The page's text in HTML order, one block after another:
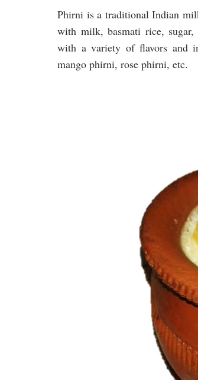
Phirni is a traditional Indian
with milk, basmati rice, sugar,
with a variety of flavors and
mango phirni, rose phirni, etc.